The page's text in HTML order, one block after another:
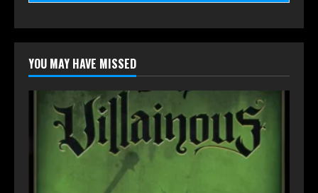
YOU MAY HAVE MISSED